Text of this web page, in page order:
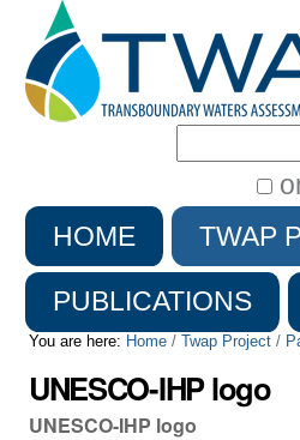
Advanced
Search…
HOME TWAP
PUBLICATIONS
You are here: Home / Twap Project /
UNESCO-IHP logo
UNESCO-IHP logo